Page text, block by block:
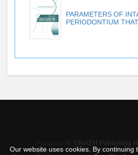
Our website uses cookies. By continuing
PARAMETERS OF
PERIODONTIUM THAT
© TIRAZH Publishing
data